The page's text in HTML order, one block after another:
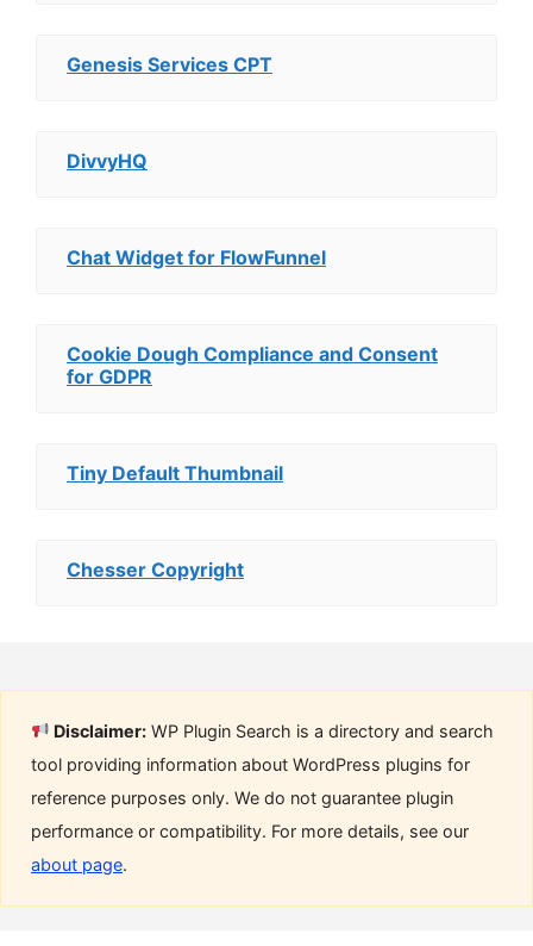
Genesis Services CPT
DivvyHQ
Chat Widget for FlowFunnel
Cookie Dough Compliance and Consent
for GDPR
Tiny Default Thumbnail
Chesser Copyright
Disclaimer: WP Plugin Search is a directory and search
tool providing information about WordPress plugins for
reference purposes only. We do not guarantee plugin
performance or compatibility. For more details, see our
about page.